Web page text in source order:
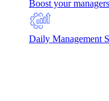
Boost your
Daily Management